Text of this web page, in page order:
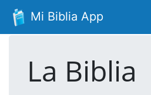
Mi Biblia App
La Biblia